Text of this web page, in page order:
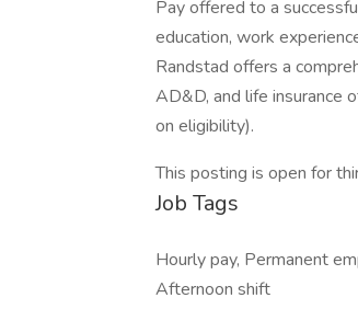
Pay offered to a
education, work
Randstad offers a
AD&D, and life insurance
on eligibility).
This posting is open for
Job Tags
Hourly pay, Permanent
Afternoon shift